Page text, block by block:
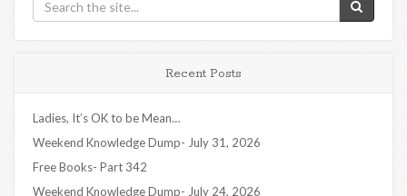
Recent Posts
Ladies, It’s OK to be Mean…
Weekend Knowledge Dump- July 31, 2026
Free Books- Part 342
Weekend Knowledge Dump- July 24, 2026